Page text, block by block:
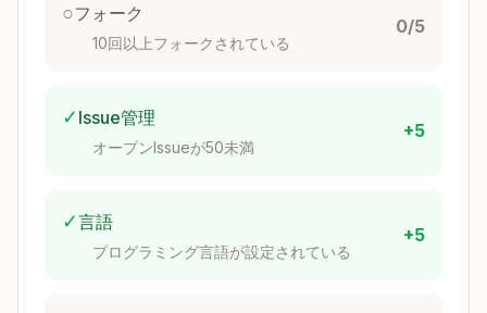
operators - prefer switch statements or if/else
Choose clarity over brevity - explicit code is
often better than overly compact code
Maintain Balance
that could:
○フォーク
10回以上フォークされている
0/5
✓ Issue管理
オープンIssueが50未満
+5
✓言語
プログラミング言語が設定されている
+5